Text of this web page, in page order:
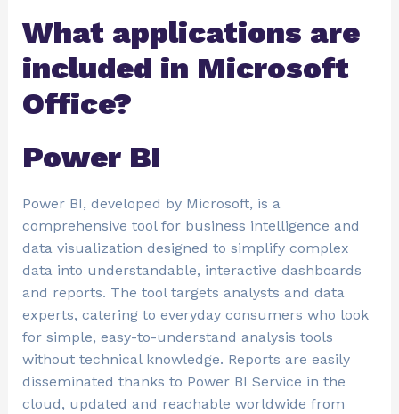
What applications are
included in Microsoft
Office?
Power BI
Power BI, developed by Microsoft, is a
comprehensive tool for business intelligence and
data visualization designed to simplify complex
data into understandable, interactive dashboards
and reports. The tool targets analysts and data
experts, catering to everyday consumers who look
for simple, easy-to-understand analysis tools
without technical knowledge. Reports are easily
disseminated thanks to Power BI Service in the
cloud, updated and reachable worldwide from